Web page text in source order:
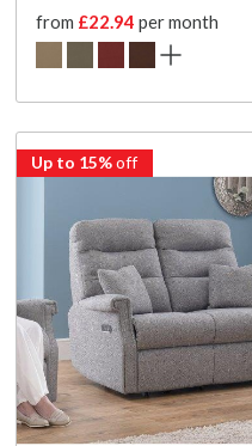
from £22.94 per month
Up to 15%off